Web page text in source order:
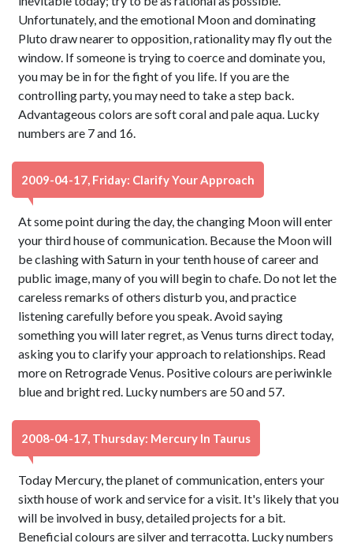
Unfortunately, and the emotional Moon and dominating
Pluto draw nearer to opposition, rationality may fly out the
window. If someone is trying to coerce and dominate you,
you may be in for the fight of you life. If you are the
controlling party, you may need to take a step back.
Advantageous colors are soft coral and pale aqua. Lucky
numbers are 7 and 16.
2009-04-17, Friday: Clarify Your Approach
At some point during the day, the changing Moon will enter
your third house of communication. Because the Moon will
be clashing with Saturn in your tenth house of career and
public image, many of you will begin to chafe. Do not let the
careless remarks of others disturb you, and practice
listening carefully before you speak. Avoid saying
something you will later regret, as Venus turns direct today,
asking you to clarify your approach to relationships. Read
more on Retrograde Venus. Positive colours are periwinkle
blue and bright red. Lucky numbers are 50 and 57.
2008-04-17, Thursday: Mercury In Taurus
Today Mercury, the planet of communication, enters your
sixth house of work and service for a visit. It's likely that you
will be involved in busy, detailed projects for a bit.
Beneficial colours are silver and terracotta. Lucky numbers